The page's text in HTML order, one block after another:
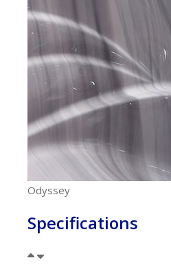
Odyssey
Specifications